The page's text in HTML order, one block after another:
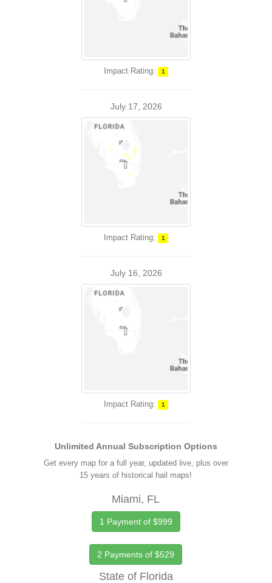
Impact Rating: 1
July 17, 2026
Impact Rating: 1
July 16, 2026
Impact Rating: 1
Unlimited Annual Subscription Options
Get every map for a full year, updated live, plus over
15 years of historical hail maps!
Miami, FL
1 Payment of $999
2 Payments of $529
State of Florida